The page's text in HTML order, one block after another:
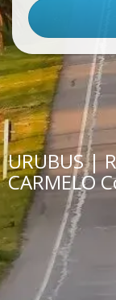
URUBUS |
CARMELO